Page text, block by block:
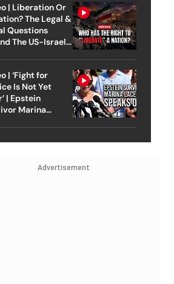
| Liberation Or
The Legal &
Questions
The US-Israel
| ‘Fight for
Is Not Yet
| Epstein
Marina
Advertisement